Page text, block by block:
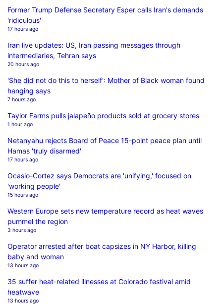
Former Trump Defense Secretary Esper calls Iran's demands
'ridiculous'
17 hours ago
Iran live updates: US, Iran passing messages through
intermediaries, Tehran says
20 hours ago
'She did not do this to herself': Mother of Black woman found
hanging says
7 hours ago
Taylor Farms pulls jalapeño products sold at grocery stores
1 hour ago
Netanyahu rejects Board of Peace 15-point peace plan until
Hamas 'truly disarmed'
17 hours ago
Ocasio-Cortez says Democrats are 'unifying,' focused on
'working people'
15 hours ago
Western Europe sets new temperature record as heat waves
pummel the region
3 hours ago
Operator arrested after boat capsizes in NY Harbor, killing
baby and woman
13 hours ago
35 suffer heat-related illnesses at Colorado festival amid
heatwave
13 hours ago